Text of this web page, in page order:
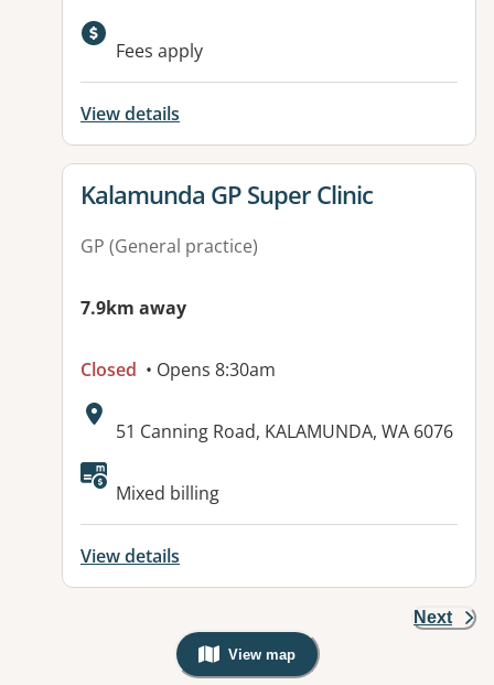
Available facilities:
Fees apply
View details
View details for
Kalamunda GP Super Clinic
GP (General practice)
7.9km away
Closed • Opens 8:30am
Address:
51 Canning Road, KALAMUNDA, WA 6076
Available facilities:
Mixed billing
View details
Next
View map
, Warning: Googles Map view is